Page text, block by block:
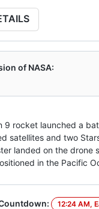
of NASA:
9 rocket launched a
satellites and two
landed on the drone
in the Pacific
12:24 AM,